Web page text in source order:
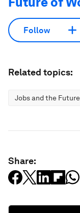
Follow
Related topics:
Jobs and the
Share: